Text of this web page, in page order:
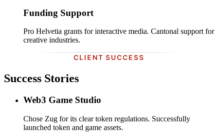
Funding Support
Pro Helvetia grants for interactive media. Cantonal support for
creative industries.
CLIENT SUCCESS
Success Stories
Web3 Game Studio
Chose Zug for its clear token regulations. Successfully
launched token and game assets.